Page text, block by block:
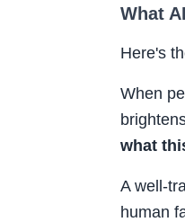
What
Here's
When
what
A well-
human